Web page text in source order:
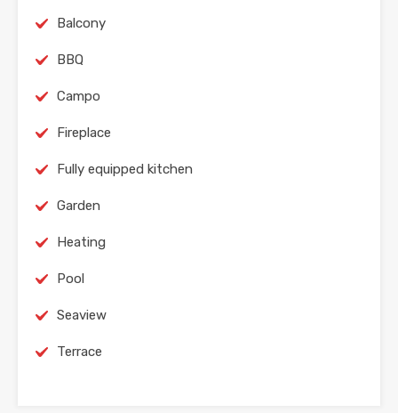
Balcony
BBQ
Campo
Fireplace
Fully equipped kitchen
Garden
Heating
Pool
Seaview
Terrace